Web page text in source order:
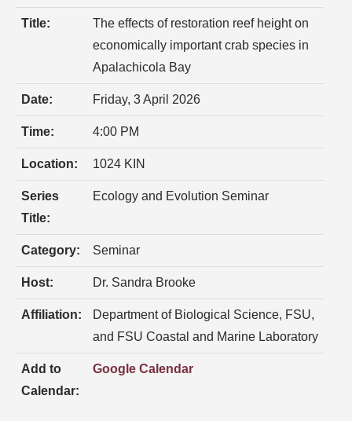
Title:
The effects of restoration reef height on
economically important crab species in
Apalachicola Bay
Date: Friday, 3 April 2026
Time: 4:00 PM
Location: 1024 KIN
Series
Title:
Ecology and Evolution Seminar
Category: Seminar
Host: Dr. Sandra Brooke
Affiliation:
Department of Biological Science, FSU,
and FSU Coastal and Marine Laboratory
Add to
Calendar:
Google Calendar